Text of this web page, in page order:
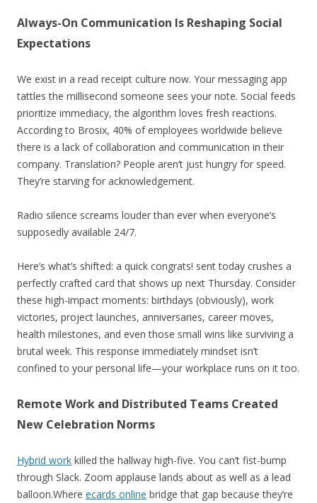
Always-On Communication Is Reshaping Social
Expectations
We exist in a read receipt culture now. Your messaging app
tattles the millisecond someone sees your note. Social feeds
prioritize immediacy, the algorithm loves fresh reactions.
According to Brosix, 40% of employees worldwide believe
there is a lack of collaboration and communication in their
company. Translation? People aren’t just hungry for speed.
They’re starving for acknowledgement.
Radio silence screams louder than ever when everyone’s
supposedly available 24/7.
Here’s what’s shifted: a quick congrats! sent today crushes a
perfectly crafted card that shows up next Thursday. Consider
these high-impact moments: birthdays (obviously), work
victories, project launches, anniversaries, career moves,
health milestones, and even those small wins like surviving a
brutal week. This response immediately mindset isn’t
confined to your personal life—your workplace runs on it too.
Remote Work and Distributed Teams Created
New Celebration Norms
Hybrid work killed the hallway high-five. You can’t fist-bump
through Slack. Zoom applause lands about as well as a lead
balloon.Where ecards online bridge that gap because they’re